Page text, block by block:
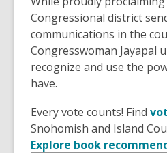
of
date.
Congressional district
communications in the
Congresswoman Jayapal
recognize and use the
have.
Every vote counts! Find
Snohomish and Island
Explore book